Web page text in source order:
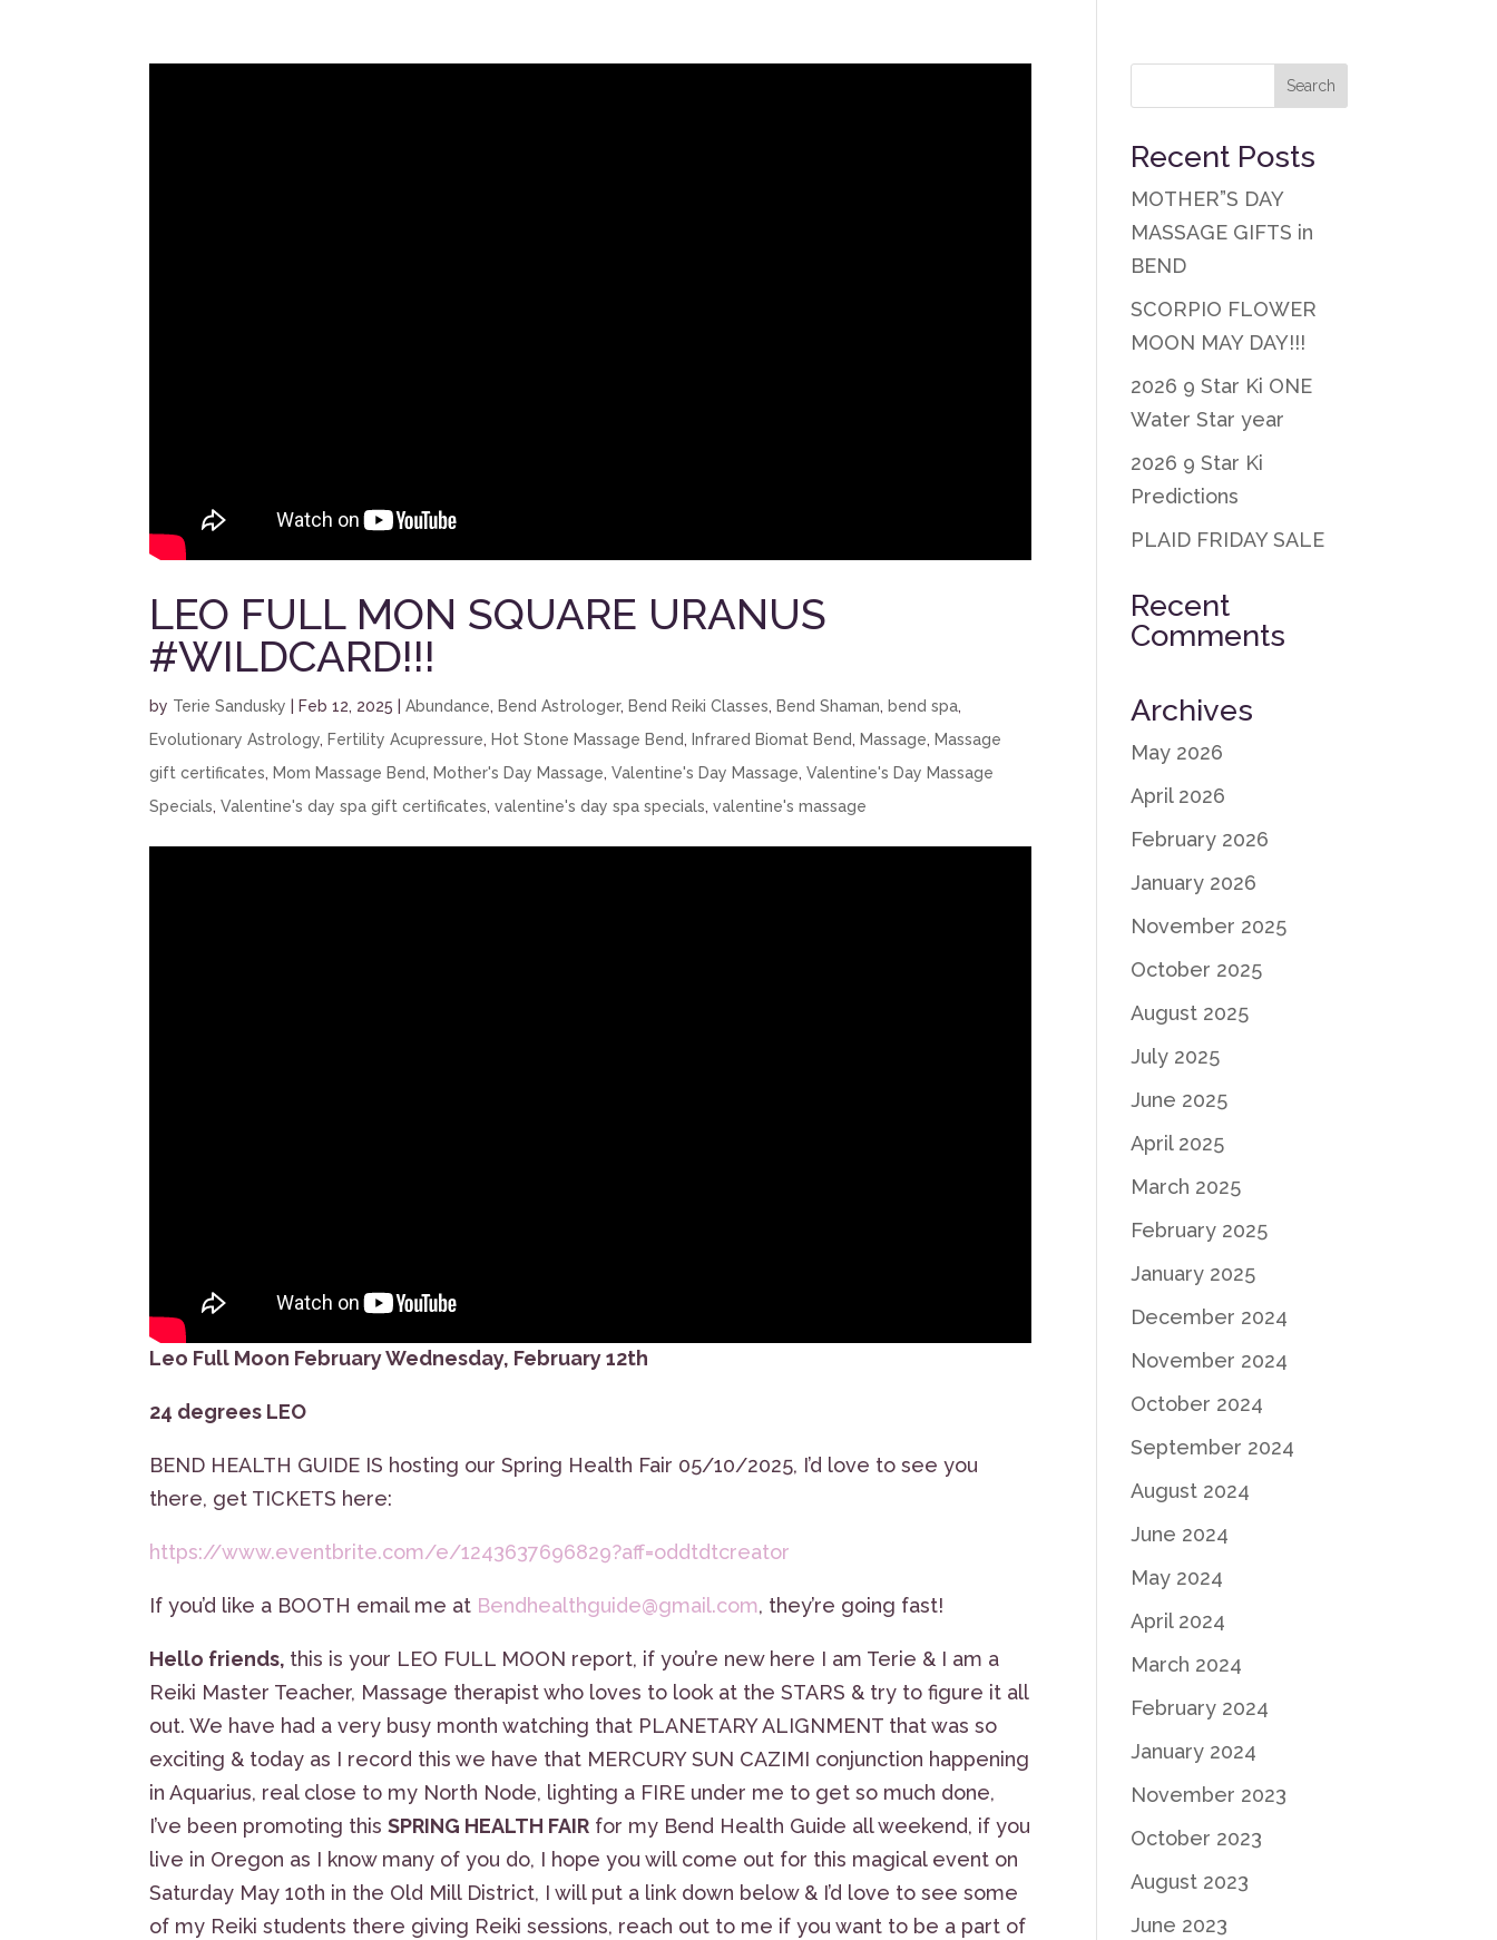
LEO FULL MON SQUARE URANUS
#WILDCARD!!!
by Terie Sandusky Feb 12, 2025 |Abundance, Bend Astrologer, Bend Reiki Classes, Bend Shaman, bend spa,
Evolutionary Astrology, Fertility Acupressure, Hot Stone Massage Bend, Infrared Biomat Bend, Massage, Massage
gift certificates, Mom Massage Bend, Mother's Day Massage,Valentine's Day Massage,Valentine's Day Massage
Specials,Valentine's day spa gift certificates,valentine's day spa specials,valentine's massage
Leo Full Moon February Wednesday, February 12th
24 degrees LEO
BEND HEALTH GUIDE IS hosting our Spring Health Fair 05/10/2025, I’d love to see you
there, get TICKETS here:
https://www.eventbrite.com/e/1243637696829?aff=oddtdtcreator
If you’d like a BOOTH email me at Bendhealthguide@gmail.com, they’re going fast!
Hello friends, this is your LEO FULL MOON report, if you’re new here I am Terie & I am a
Reiki Master Teacher, Massage therapist who loves to look at the STARS & try to figure it all
out. We have had a very busy month watching that PLANETARY ALIGNMENT that was so
exciting & today as I record this we have that MERCURY SUN CAZIMI conjunction happening
in Aquarius, real close to my North Node, lighting a FIRE under me to get so much done,
I’ve been promoting thisSPRING HEALTH FAIR for my Bend Health Guide all weekend, if you
live in Oregon as I know many of you do, I hope you will come out for this magical event on
Saturday May 10th in the Old Mill District, I will put a link down below & I’d love to see some
of my Reiki students there giving Reiki sessions, reach out to me if you want to be a part of
Recent Posts
MOTHER”S DAY
MASSAGE GIFTS in
BEND
SCORPIO FLOWER
MOON MAY DAY!!!
2026 9 Star Ki ONE
Water Star year
2026 9 Star Ki
Predictions
PLAID FRIDAY SALE
Recent
Comments
Archives
May 2026
April 2026
February 2026
January 2026
November 2025
October 2025
August 2025
July 2025
June 2025
April 2025
March 2025
February 2025
January 2025
December 2024
November 2024
October 2024
September 2024
August 2024
June 2024
May 2024
April 2024
March 2024
February 2024
January 2024
November 2023
October 2023
August 2023
June 2023